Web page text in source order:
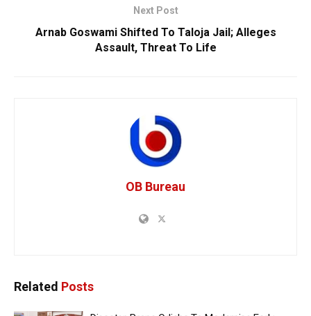
Next Post
Arnab Goswami Shifted To Taloja Jail; Alleges
Assault, Threat To Life
OB Bureau
Related Posts